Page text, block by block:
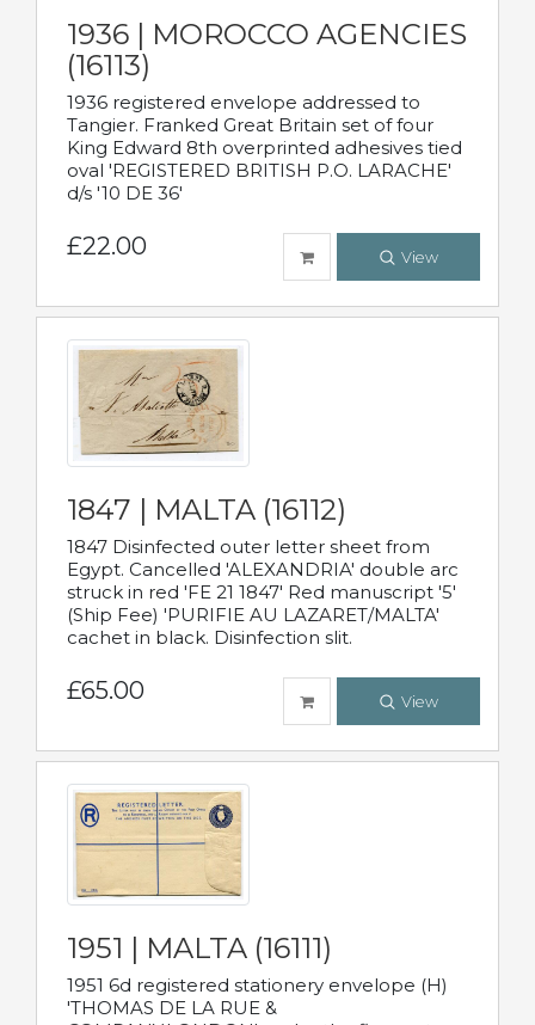
1936 | MOROCCO AGENCIES
(16113)
1936 registered envelope addressed to
Tangier. Franked Great Britain set of four
King Edward 8th overprinted adhesives tied
oval 'REGISTERED BRITISH P.O. LARACHE'
d/s '10 DE 36'
£22.00 View
1847 | MALTA (16112)
1847 Disinfected outer letter sheet from
Egypt. Cancelled 'ALEXANDRIA' double arc
struck in red 'FE 21 1847' Red manuscript '5'
(Ship Fee) 'PURIFIE AU LAZARET/MALTA'
cachet in black. Disinfection slit.
£65.00 View
1951 | MALTA (16111)
1951 6d registered stationery envelope (H)
'THOMAS DE LA RUE &